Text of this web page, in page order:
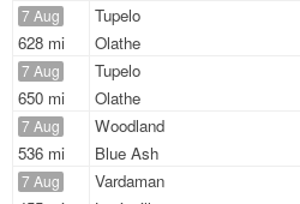
7 Aug
628 mi
Tupelo
Olathe
7 Aug
650 mi
Tupelo
Olathe
7 Aug
536 mi
Woodland
Blue Ash
7 Aug Vardaman